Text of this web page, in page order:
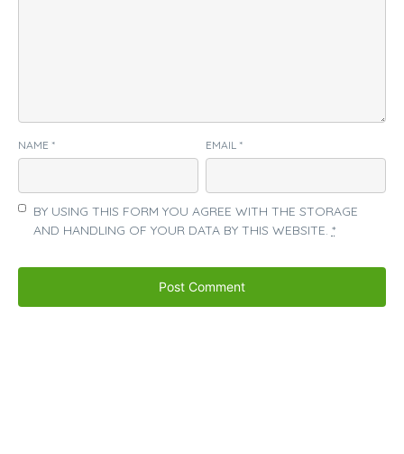
NAME * EMAIL *
BY USING THIS FORM YOU AGREE WITH THE STORAGE
AND HANDLING OF YOUR DATA BY THIS WEBSITE. *